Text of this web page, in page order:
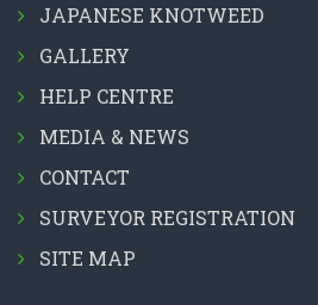
JAPANESE KNOTWEED
GALLERY
HELP CENTRE
MEDIA & NEWS
CONTACT
SURVEYOR REGISTRATION
SITE MAP